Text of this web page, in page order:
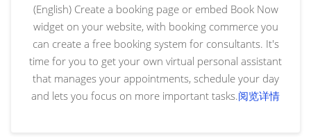
(English) Create a booking page or embed Book Now
widget on your website, with booking commerce you
can create a free booking system for consultants. It's
time for you to get your own virtual personal assistant
that manages your appointments, schedule your day
and lets you focus on more important tasks.阅览详情